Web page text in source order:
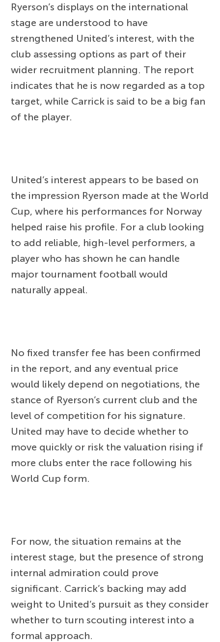
Ryerson’s displays on the international
stage are understood to have
strengthened United’s interest, with the
club assessing options as part of their
wider recruitment planning. The report
indicates that he is now regarded as a top
target, while Carrick is said to be a big fan
of the player.
United’s interest appears to be based on
the impression Ryerson made at the World
Cup, where his performances for Norway
helped raise his profile. For a club looking
to add reliable, high-level performers, a
player who has shown he can handle
major tournament football would
naturally appeal.
No fixed transfer fee has been confirmed
in the report, and any eventual price
would likely depend on negotiations, the
stance of Ryerson’s current club and the
level of competition for his signature.
United may have to decide whether to
move quickly or risk the valuation rising if
more clubs enter the race following his
World Cup form.
For now, the situation remains at the
interest stage, but the presence of strong
internal admiration could prove
significant. Carrick’s backing may add
weight to United’s pursuit as they consider
whether to turn scouting interest into a
formal approach.